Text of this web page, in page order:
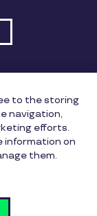
Texas
Policy
to the storing
navigation,
efforts.
information on
them.